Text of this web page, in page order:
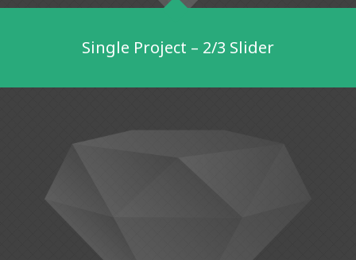
Single Project – 2/3 Slider